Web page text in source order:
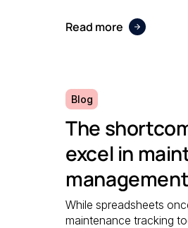
Read more
Blog
The
excel in
management
While spreadsheets
maintenance tracking